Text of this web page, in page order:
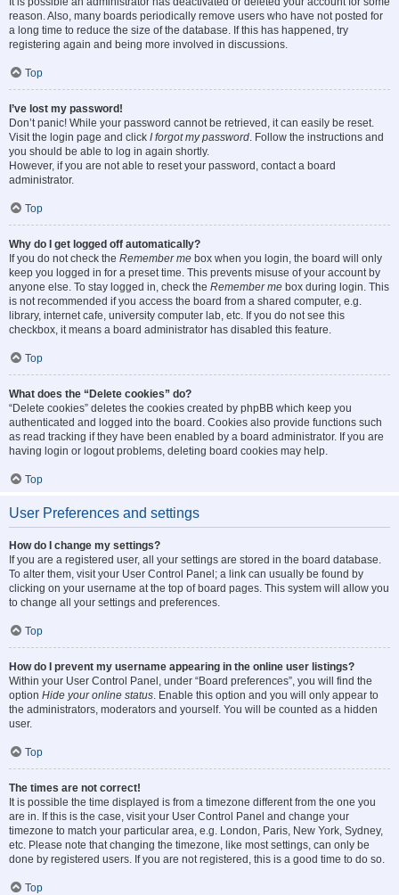
reason. Also, many boards periodically remove users who have not posted for
a long time to reduce the size of the database. If this has happened, try
registering again and being more involved in discussions.
Top
I’ve lost my password!
Don’t panic! While your password cannot be retrieved, it can easily be reset.
Visit the login page and click I forgot my password. Follow the instructions and
you should be able to log in again shortly.
However, if you are not able to reset your password, contact a board
administrator.
Top
Why do I get logged off automatically?
If you do not check the Remember me box when you login, the board will only
keep you logged in for a preset time. This prevents misuse of your account by
anyone else. To stay logged in, check the Remember me box during login. This
is not recommended if you access the board from a shared computer, e.g.
library, internet cafe, university computer lab, etc. If you do not see this
checkbox, it means a board administrator has disabled this feature.
Top
What does the “Delete cookies” do?
“Delete cookies” deletes the cookies created by phpBB which keep you
authenticated and logged into the board. Cookies also provide functions such
as read tracking if they have been enabled by a board administrator. If you are
having login or logout problems, deleting board cookies may help.
Top
User Preferences and settings
How do I change my settings?
If you are a registered user, all your settings are stored in the board database.
To alter them, visit your User Control Panel; a link can usually be found by
clicking on your username at the top of board pages. This system will allow you
to change all your settings and preferences.
Top
How do I prevent my username appearing in the online user listings?
Within your User Control Panel, under “Board preferences”, you will find the
option Hide your online status. Enable this option and you will only appear to
the administrators, moderators and yourself. You will be counted as a hidden
user.
Top
The times are not correct!
It is possible the time displayed is from a timezone different from the one you
are in. If this is the case, visit your User Control Panel and change your
timezone to match your particular area, e.g. London, Paris, New York, Sydney,
etc. Please note that changing the timezone, like most settings, can only be
done by registered users. If you are not registered, this is a good time to do so.
Top